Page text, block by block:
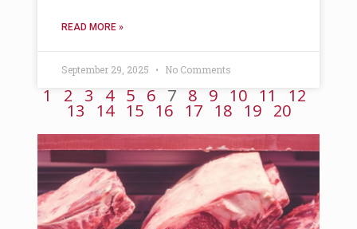
READ MORE »
September 29, 2025 No Comments
1 2 3 4 5 6 7 8 9 10 11 12
13 14 15 16 17 18 19 20